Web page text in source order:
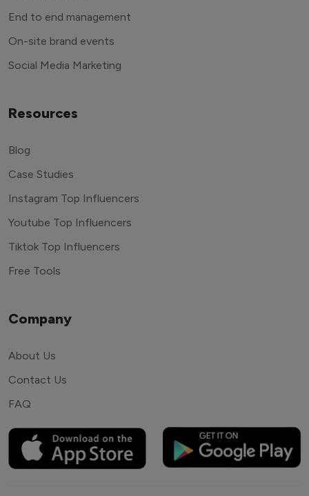
End to end management
On-site brand events
Social Media Marketing
Resources
Blog
Case Studies
Instagram Top Influencers
Youtube Top Influencers
Tiktok Top Influencers
Free Tools
Company
About Us
Contact Us
FAQ